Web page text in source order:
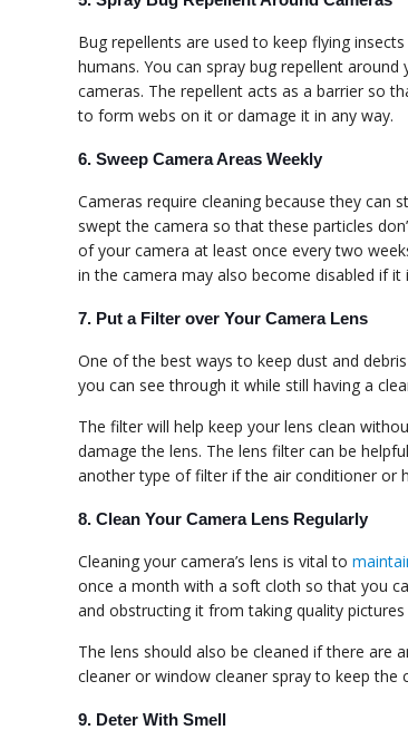
Bug repellents are used to keep flying
humans. You can spray bug repellent
cameras. The repellent acts as a barrier so
to form webs on it or damage it in any way.
6. Sweep Camera Areas Weekly
Cameras require cleaning because they can
swept the camera so that these particles
of your camera at least once every two
in the camera may also become disabled if it
7. Put a Filter over Your Camera Lens
One of the best ways to keep dust and
you can see through it while still having a
The filter will help keep your lens clean
damage the lens. The lens filter can be
another type of filter if the air conditioner or
8. Clean Your Camera Lens Regularly
Cleaning your camera’s lens is vital to
once a month with a soft cloth so that you
and obstructing it from taking quality
The lens should also be cleaned if there are
cleaner or window cleaner spray to keep the
9. Deter With Smell